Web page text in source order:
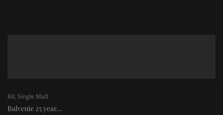
All, Single Malt
Balvenie 25 year...